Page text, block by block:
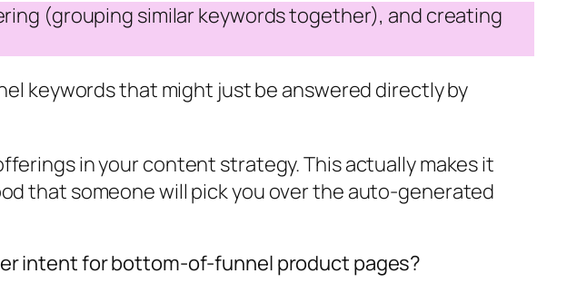
(grouping similar keywords together), and creating
keywords that might just be answered directly by
in your content strategy. This actually makes it
that someone will pick you over the auto-generated
intent for bottom-of-funnel product pages?